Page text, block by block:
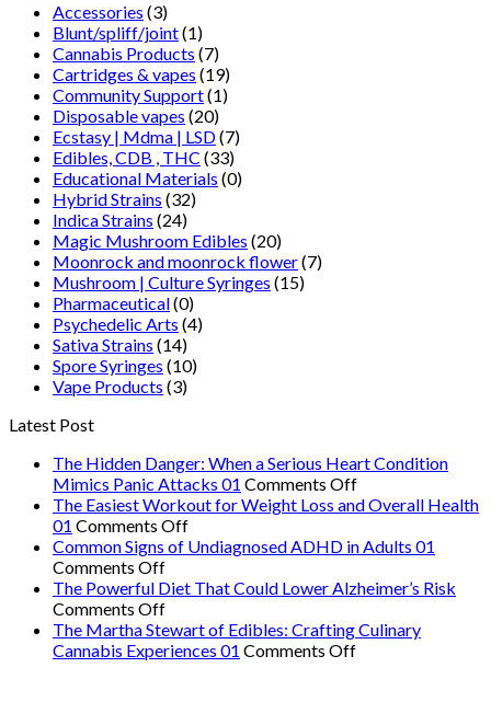
Accessories (3)
Blunt/spliff/joint(1)
Cannabis Products (7)
Cartridges & vapes (19)
Community Support(1)
Disposable vapes (20)
Ecstasy | Mdma | LSD(7)
Edibles, CDB , THC (33)
Educational Materials (0)
Hybrid Strains (32)
Indica Strains (24)
Magic Mushroom Edibles (20)
Moonrock and moonrock flower(7)
Mushroom | Culture Syringes (15)
Pharmaceutical(0)
Psychedelic Arts (4)
Sativa Strains (14)
Spore Syringes (10)
Vape Products (3)
Latest Post
The Hidden Danger: When a Serious Heart Condition
Mimics Panic Attacks 01 Comments Offon
The
Danger:
a
Heart
The Easiest Workout for Weight Loss and Overall Health
01 Comments Offon
The
Workout
Weight
Loss
Common Signs of Undiagnosed ADHD in Adults 01
Comments Offon
Common
Signs
of
Undiagnosed
The Powerful Diet That Could Lower Alzheimer’s Risk
Comments Offon
The
Powerful
The Martha Stewart of Edibles: Crafting Culinary
Cannabis Experiences 01 Comments Offon